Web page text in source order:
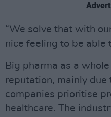
“We solve that with
nice feeling to be able
Big pharma as a
reputation, mainly
companies prioritise
healthcare. The